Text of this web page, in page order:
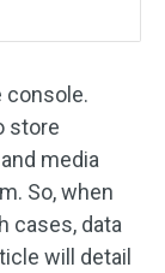
console.
store
media
So, when
cases, data
will detail